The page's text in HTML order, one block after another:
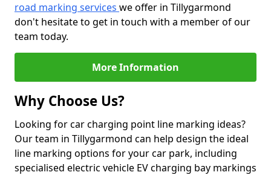
road marking services we offer in Tillygarmond
don't hesitate to get in touch with a member of our
team today.
More Information
Why Choose Us?
Looking for car charging point line marking ideas?
Our team in Tillygarmond can help design the ideal
line marking options for your car park, including
specialised electric vehicle EV charging bay markings